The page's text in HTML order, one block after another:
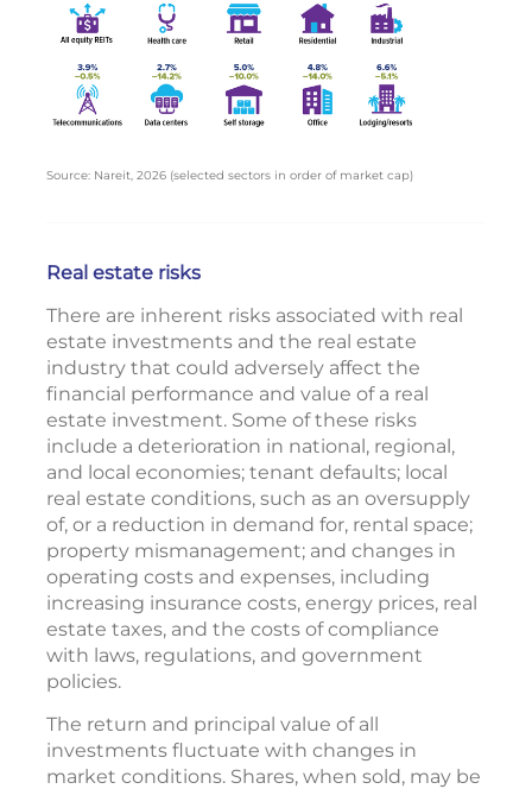
Source: Nareit, 2026 (selected sectors in order of market cap)
Real estate risks
There are inherent risks associated with real
estate investments and the real estate
industry that could adversely affect the
financial performance and value of a real
estate investment. Some of these risks
include a deterioration in national, regional,
and local economies; tenant defaults; local
real estate conditions, such as an oversupply
of, or a reduction in demand for, rental space;
property mismanagement; and changes in
operating costs and expenses, including
increasing insurance costs, energy prices, real
estate taxes, and the costs of compliance
with laws, regulations, and government
policies.
The return and principal value of all
investments fluctuate with changes in
market conditions. Shares, when sold, may be